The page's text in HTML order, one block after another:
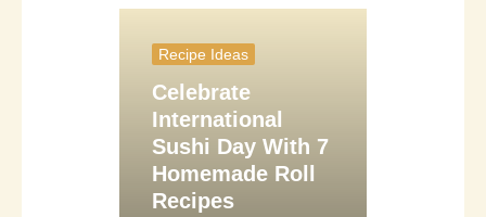
Recipe Ideas
Celebrate
International
Sushi Day With 7
Homemade Roll
Recipes